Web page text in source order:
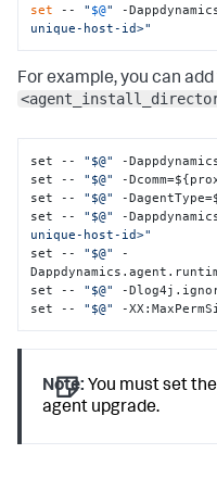
set -- " $@" -
unique-host-id>"
For example, you can
set -- "$@" -
set -- "$@" -Dcomm=${
set -- "$@" -
set -- "$@" -
unique-host-id>"
set -- "$@"
-
set -- "$@" -
set -- "$@" -XX :
Note: You must set
agent upgrade.